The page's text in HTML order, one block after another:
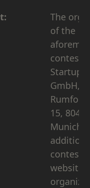
The
of the
contest
Startup
GmbH,
15,
Munich.
addition
contest
website,